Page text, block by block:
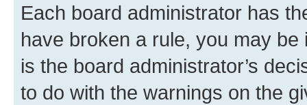
Each board administrator has
have broken a rule, you may
is the board administrator’s
to do with the warnings on the